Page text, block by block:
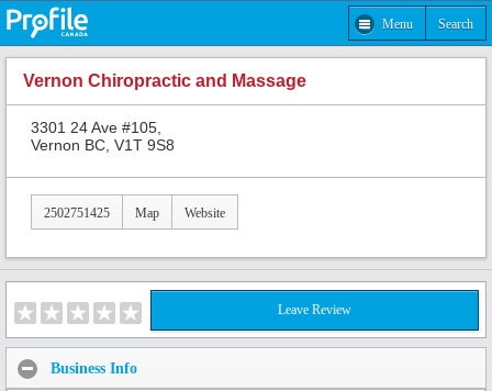
Menu Search
Vernon Chiropractic and Massage
3301 24 Ave #105,
Vernon BC, V1T 9S8
2502751425 Map Website
Leave Review
Business Info